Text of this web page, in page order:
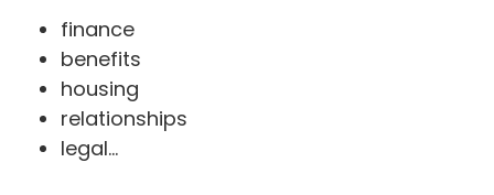
finance
benefits
housing
relationships
legal...